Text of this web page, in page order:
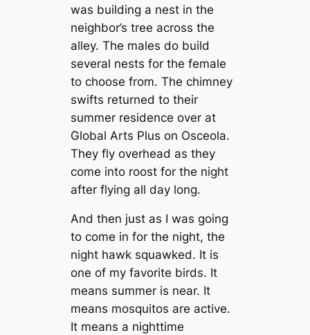
was building a nest in the
neighbor’s tree across the
alley. The males do build
several nests for the female
to choose from. The chimney
swifts returned to their
summer residence over at
Global Arts Plus on Osceola.
They fly overhead as they
come into roost for the night
after flying all day long.
And then just as I was going
to come in for the night, the
night hawk squawked. It is
one of my favorite birds. It
means summer is near. It
means mosquitos are active.
It means a nighttime